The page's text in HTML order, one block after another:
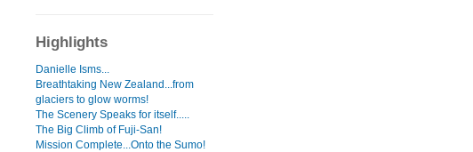
Highlights
Danielle Isms...
Breathtaking New Zealand...from
glaciers to glow worms!
The Scenery Speaks for itself.....
The Big Climb of Fuji-San!
Mission Complete...Onto the Sumo!